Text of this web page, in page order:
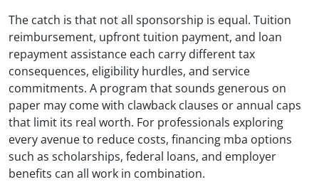
The catch is that not all sponsorship is equal. Tuition
reimbursement, upfront tuition payment, and loan
repayment assistance each carry different tax
consequences, eligibility hurdles, and service
commitments. A program that sounds generous on
paper may come with clawback clauses or annual caps
that limit its real worth. For professionals exploring
every avenue to reduce costs, financing mba options
such as scholarships, federal loans, and employer
benefits can all work in combination.